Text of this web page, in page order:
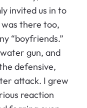
invited us in to
there too,
“boyfriends.”
gun, and
defensive,
attack. I grew
reaction